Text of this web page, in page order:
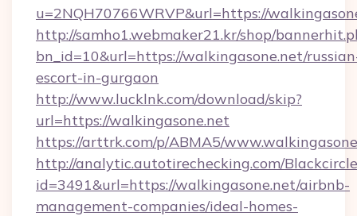
u=2NQH70766WRVP&url=https://
http://samho1.webmaker21.kr/shop/
bn_id=10&url=https://walkingasone.net/
escort-in-gurgaon
http://www.lucklnk.com/download/skip?
url=https://walkingasone.net
https://arttrk.com/p/ABMA5/
http://analytic.autotirechecking.com/
id=3491&url=https://walkingasone.net/airbnb-
management-companies/ideal-homes-